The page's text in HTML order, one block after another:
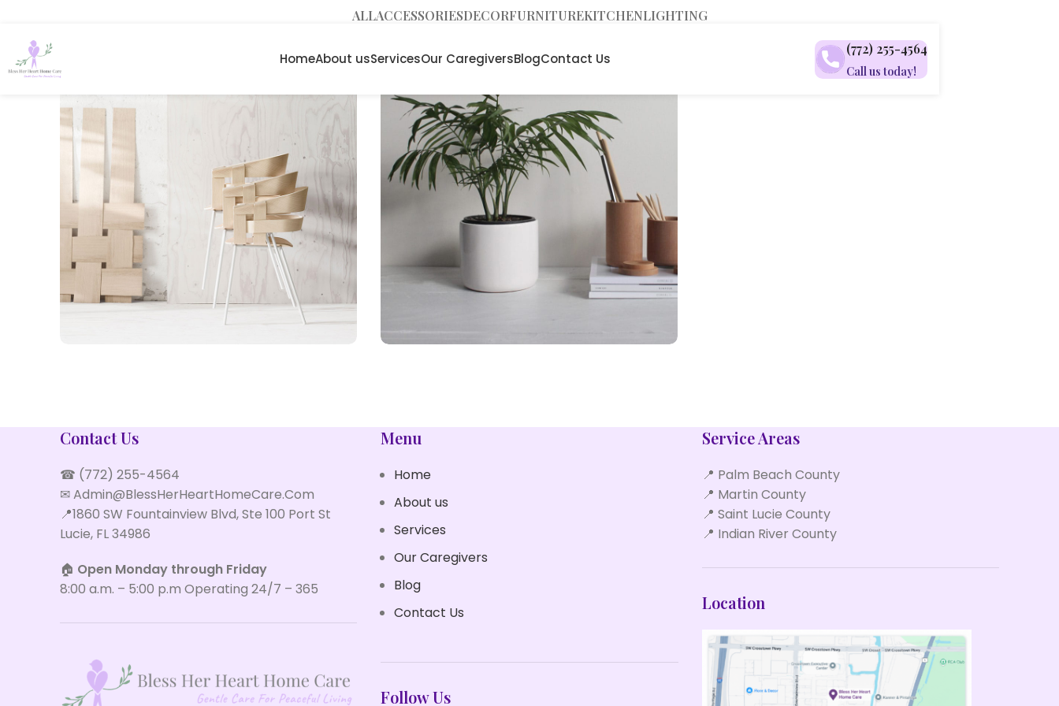
HomeAbout usServicesOur CaregiversBlogContact Us
(772) 255-4564
Call us today!
ALLACCESSORIESDECORFURNITUREKITCHENLIGHTING
Contact Us
☎ (772) 255-4564
✉ Admin@BlessHerHeartHomeCare.Com
📍1860 SW Fountainview Blvd, Ste 100 Port St
Lucie, FL 34986
🏠 Open Monday through Friday
8:00 a.m. – 5:00 p.m Operating 24/7 – 365
Menu
Home
About us
Services
Our Caregivers
Blog
Contact Us
Follow Us
Service Areas
📍 Palm Beach County
📍 Martin County
📍 Saint Lucie County
📍 Indian River County
Location